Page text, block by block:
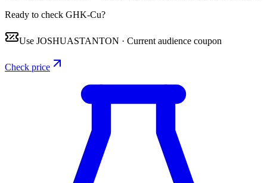
Ready to check GHK-Cu?
Use JOSHUASTANTON · Current audience coupon
Check price